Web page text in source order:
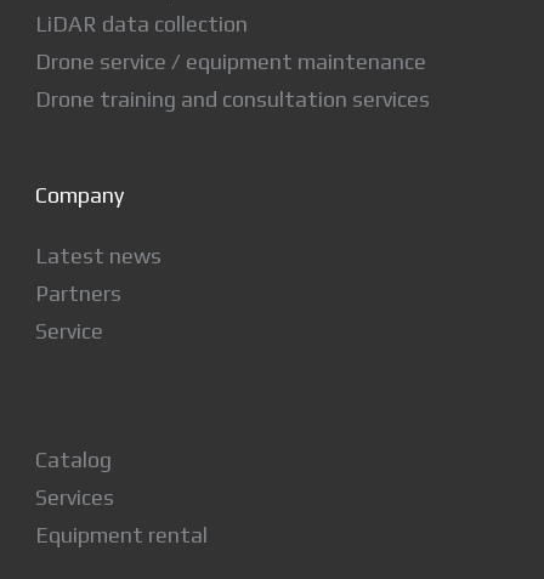
LiDAR data collection
Drone service / equipment maintenance
Drone training and consultation services
Company
Latest news
Partners
Service
Catalog
Services
Equipment rental